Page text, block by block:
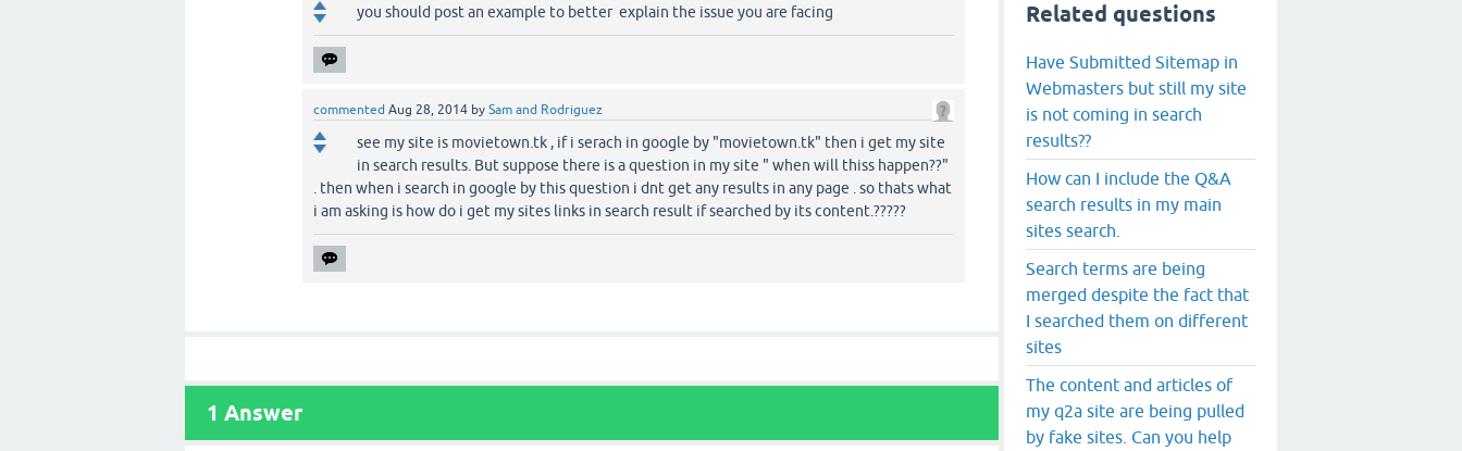
you should post an example to better explain the issue you are facing
commented Aug 28, 2014 by Sam and Rodriguez
see my site is movietown.tk , if i serach in google by "movietown.tk" then i get my site
in search results. But suppose there is a question in my site " when will thiss happen??"
. then when i search in google by this question i dnt get any results in any page . so thats what
i am asking is how do i get my sites links in search result if searched by its content.?????
1 Answer
Related questions
Have Submitted Sitemap in
Webmasters but still my site
is not coming in search
results??
How can I include the Q&A
search results in my main
sites search.
Search terms are being
merged despite the fact that
I searched them on different
sites
The content and articles of
my q2a site are being pulled
by fake sites. Can you help